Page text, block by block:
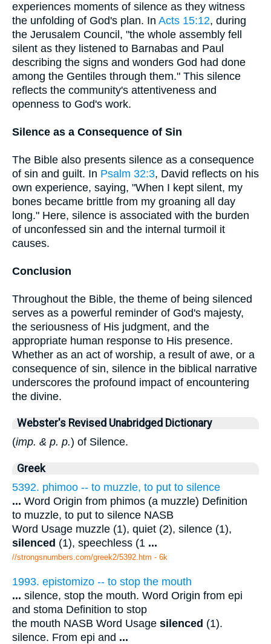
experiences moments of silence as they witness
the unfolding of God's plan. In Acts 15:12, during
the Jerusalem Council, "the whole assembly fell
silent as they listened to Barnabas and Paul
describing the signs and wonders God had done
among the Gentiles through them." This silence
reflects the community's attentiveness and
openness to God's work.
Silence as a Consequence of Sin
The Bible also presents silence as a consequence
of sin and guilt. In Psalm 32:3, David reflects on his
own experience, saying, "When I kept silent, my
bones became brittle from my groaning all day
long." Here, silence is associated with the burden
of unconfessed sin and the internal turmoil it
causes.
Conclusion
Throughout the Bible, the theme of being silenced
serves as a powerful reminder of God's majesty,
the seriousness of His judgment, and the
appropriate human response to His presence.
Whether as an act of worship, a result of awe, or a
consequence of sin, silence in the biblical narrative
underscores the profound impact of encountering
the divine.
Webster's Revised Unabridged Dictionary
(imp. & p. p.) of Silence.
Greek
5392. phimoo -- to muzzle, to put to silence
... Word Origin from phimos (a muzzle) Definition
to muzzle, to put to silence NASB
Word Usage muzzle (1), quiet (2), silence (1),
silenced (1), speechless (1 ...
//strongsnumbers.com/greek2/5392.htm - 6k
1993. epistomizo -- to stop the mouth
... silence, stop the mouth. Word Origin from epi
and stoma Definition to stop
the mouth NASB Word Usage silenced (1).
silence. From epi and ...